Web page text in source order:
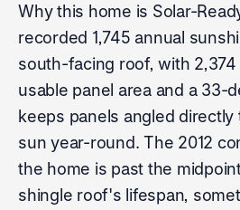
Why this home is Solar-
recorded 1,745 annual
south-facing roof, with
usable panel area and a 33-
keeps panels angled
sun year-round. The 2012
the home is past the
shingle roof's lifespan,